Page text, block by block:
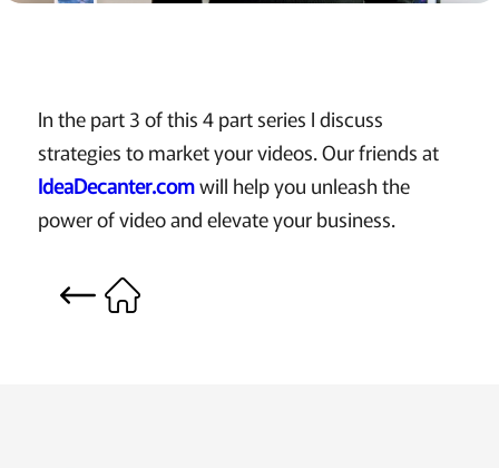
In the part 3 of this 4 part series I discuss
strategies to market your videos. Our friends at
IdeaDecanter.comwill help you unleash the
power of video and elevate your business.